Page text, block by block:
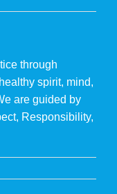
through
spirit, mind,
are guided by
Responsibility,